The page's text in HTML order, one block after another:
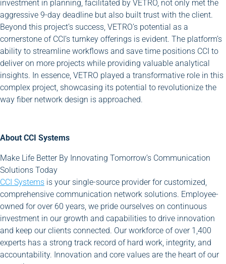
investment in planning, facilitated by VETRO, not only met the
aggressive 9-day deadline but also built trust with the client.
Beyond this project’s success, VETRO’s potential as a
cornerstone of CCI’s turnkey offerings is evident. The platform’s
ability to streamline workflows and save time positions CCI to
deliver on more projects while providing valuable analytical
insights. In essence, VETRO played a transformative role in this
complex project, showcasing its potential to revolutionize the
way fiber network design is approached.
About CCI Systems
Make Life Better By Innovating Tomorrow’s Communication
Solutions Today
CCI Systems is your single-source provider for customized,
comprehensive communication network solutions. Employee-
owned for over 60 years, we pride ourselves on continuous
investment in our growth and capabilities to drive innovation
and keep our clients connected. Our workforce of over 1,400
experts has a strong track record of hard work, integrity, and
accountability. Innovation and core values are the heart of our